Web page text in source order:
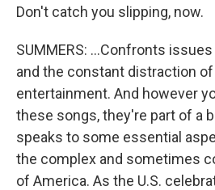
Don't catch you slipping, now.
SUMMERS: ...Confronts
and the constant distraction
entertainment. And however
these songs, they're part of a
speaks to some essential
the complex and sometimes
of America. As the U.S.